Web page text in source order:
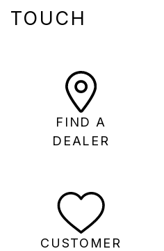
TOUCH
FIND A
DEALER
CUSTOMER